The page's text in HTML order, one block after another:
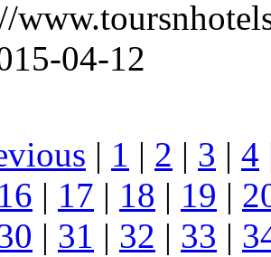
04-12
| 1 | 2 | 3 | 4
16 | 17 | 18 | 19 |
| 31 | 32 | 33 |